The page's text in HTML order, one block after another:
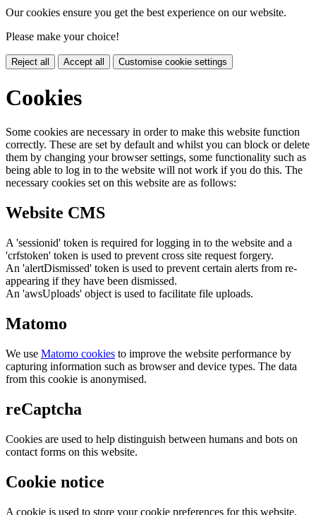
Our cookies ensure you get the best experience on our website.
Please make your choice!
Reject all Accept all Customise cookie settings
Cookies
Some cookies are necessary in order to make this website function
correctly. These are set by default and whilst you can block or delete
them by changing your browser settings, some functionality such as
being able to log in to the website will not work if you do this. The
necessary cookies set on this website are as follows:
Website CMS
A 'sessionid' token is required for logging in to the website and a
'crfstoken' token is used to prevent cross site request forgery.
An 'alertDismissed' token is used to prevent certain alerts from re-
appearing if they have been dismissed.
An 'awsUploads' object is used to facilitate file uploads.
Matomo
We use Matomo cookies to improve the website performance by
capturing information such as browser and device types. The data
from this cookie is anonymised.
reCaptcha
Cookies are used to help distinguish between humans and bots on
contact forms on this website.
Cookie notice
A cookie is used to store your cookie preferences for this website.